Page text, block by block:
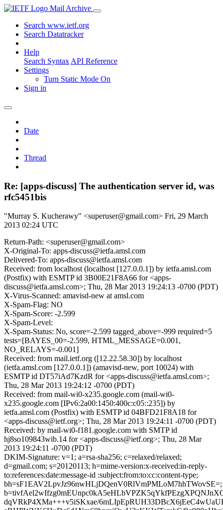
Mail Archive
Search www.ietf.org
Search Datatracker
Help
Search Syntax API Reference
Settings
Turn Static Mode On
Sign in
Date
Thread
Re: [apps-discuss] The authentication server id, was
rfc5451bis
"Murray S. Kucherawy" <superuser@gmail.com> Fri, 29 March
2013 02:24 UTC
Return-Path: <superuser@gmail.com>
X-Original-To: apps-discuss@ietfa.amsl.com
Delivered-To: apps-discuss@ietfa.amsl.com
Received: from localhost (localhost [127.0.0.1]) by ietfa.amsl.com
(Postfix) with ESMTP id 3B00E21F8A66 for <apps-
discuss@ietfa.amsl.com>; Thu, 28 Mar 2013 19:24:13 -0700 (PDT)
X-Virus-Scanned: amavisd-new at amsl.com
X-Spam-Flag: NO
X-Spam-Score: -2.599
X-Spam-Level:
X-Spam-Status: No, score=-2.599 tagged_above=-999 required=5
tests=[BAYES_00=-2.599, HTML_MESSAGE=0.001,
NO_RELAYS=-0.001]
Received: from mail.ietf.org ([12.22.58.30]) by localhost
(ietfa.amsl.com [127.0.0.1]) (amavisd-new, port 10024) with
ESMTP id DT57iAd7KzdR for <apps-discuss@ietfa.amsl.com>;
Thu, 28 Mar 2013 19:24:12 -0700 (PDT)
Received: from mail-wi0-x235.google.com (mail-wi0-
x235.google.com [IPv6:2a00:1450:400c:c05::235]) by
ietfa.amsl.com (Postfix) with ESMTP id 04BFD21F8A18 for
<apps-discuss@ietf.org>; Thu, 28 Mar 2013 19:24:11 -0700 (PDT)
Received: by mail-wi0-f181.google.com with SMTP id
hj8so109843wib.14 for <apps-discuss@ietf.org>; Thu, 28 Mar
2013 19:24:11 -0700 (PDT)
DKIM-Signature: v=1; a=rsa-sha256; c=relaxed/relaxed;
d=gmail.com; s=20120113; h=mime-version:x-received:in-reply-
to:references:date:message-id :subject:from:to:cc:content-type;
bh=sF1EAV2LpvJz96nwHLjDQenV0RlVmPMLoM7hhTWovSE=;
dqVRkP4XMa+++v5iSKxae/